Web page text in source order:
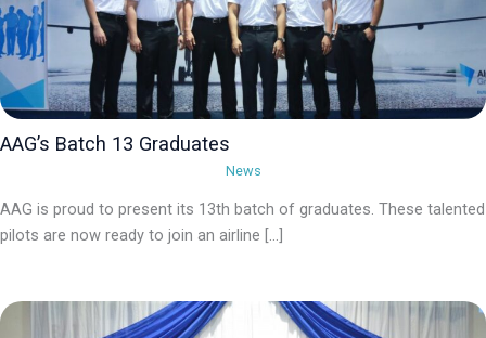
AAG’s Batch 13 Graduates
News
AAG is proud to present its 13th batch of graduates. These talented
pilots are now ready to join an airline […]